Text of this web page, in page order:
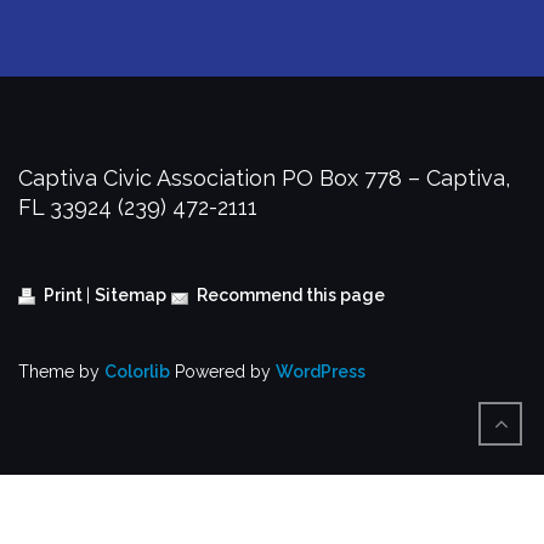
Captiva Civic Association PO Box 778 – Captiva,
FL 33924 (239) 472-2111
Print Sitemap Recommend this page
Theme by Colorlib Powered by WordPress